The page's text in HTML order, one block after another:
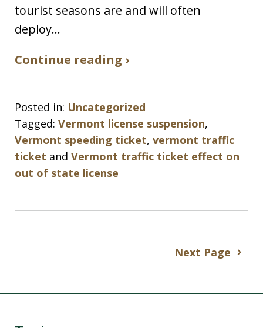
tourist seasons are and will often
deploy…
Continue reading ›
Posted in: Uncategorized
Tagged: Vermont license suspension,
Vermont speeding ticket, vermont traffic
ticket and Vermont traffic ticket effect on
out of state license
Next Page